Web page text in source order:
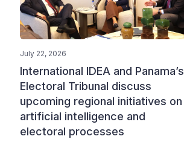
July 22, 2026
International IDEA and Panama’s
Electoral Tribunal discuss
upcoming regional initiatives on
artificial intelligence and
electoral processes